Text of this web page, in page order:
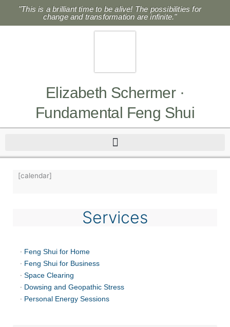
content
"This is a brilliant time to be alive! The possibilities for
change and transformation are infinite."
Elizabeth Schermer ·
Fundamental Feng Shui
[calendar]
Services
· Feng Shui for Home
· Feng Shui for Business
· Space Clearing
· Dowsing and Geopathic Stress
· Personal Energy Sessions